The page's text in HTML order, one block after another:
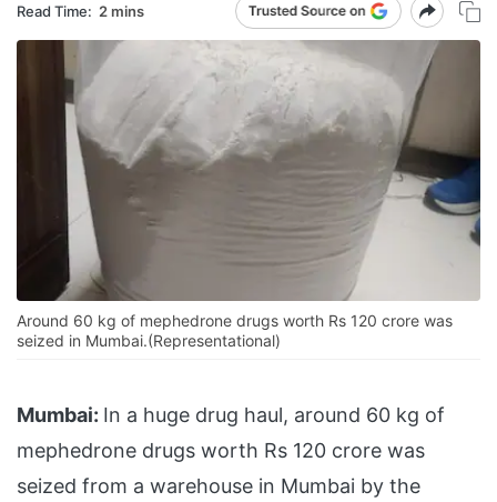
Read Time: 2 mins
Around 60 kg of mephedrone drugs worth Rs 120 crore was
seized in Mumbai.(Representational)
Mumbai: In a huge drug haul, around 60 kg of
mephedrone drugs worth Rs 120 crore was
seized from a warehouse in Mumbai by the